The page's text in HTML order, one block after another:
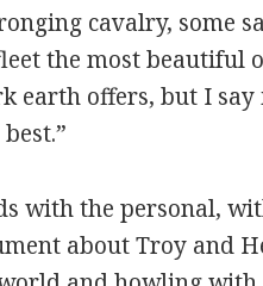
cavalry, some
the most beautiful
earth offers, but I say
with the personal,
about Troy and